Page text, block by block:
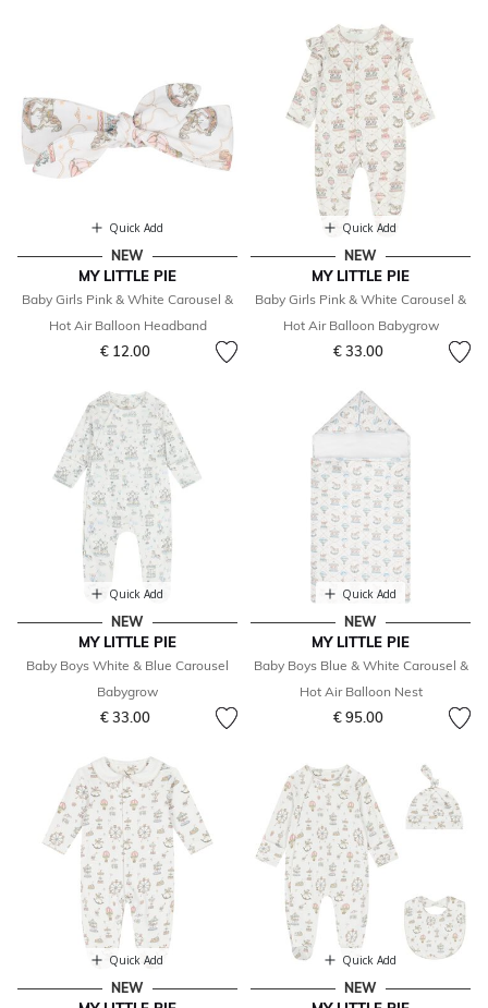
Quick Add
NEW
MY LITTLE PIE
Baby Girls Pink & White Carousel &
Hot Air Balloon Headband
€ 12.00
Quick Add
NEW
MY LITTLE PIE
Baby Girls Pink & White Carousel &
Hot Air Balloon Babygrow
€ 33.00
Quick Add
NEW
MY LITTLE PIE
Baby Boys White & Blue Carousel
Babygrow
€ 33.00
Quick Add
NEW
MY LITTLE PIE
Baby Boys Blue & White Carousel &
Hot Air Balloon Nest
€ 95.00
Quick Add
NEW
Quick Add
NEW